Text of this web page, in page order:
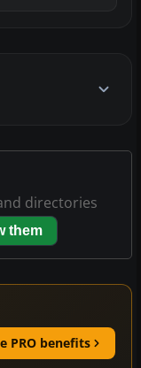
directories
them
PRO benefits